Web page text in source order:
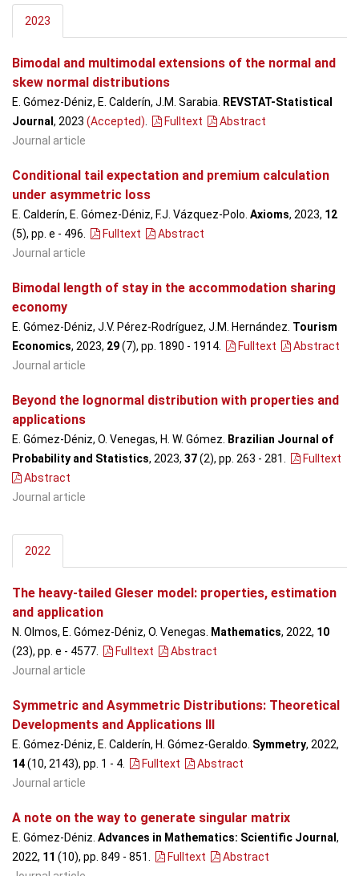
2023
Bimodal and multimodal extensions of the normal and
skew normal distributions
E. Gómez-Déniz, E. Calderín, J.M. Sarabia. REVSTAT-Statistical
Journal , 2023 (Accepted). Fulltext
Abstract
Journal article
Conditional tail expectation and premium calculation
under asymmetric loss
E. Calderín, E. Gómez-Déniz, F.J. Vázquez-Polo. Axioms, 2023, 12
(5), pp. e - 496. Fulltext
Abstract
Journal article
Bimodal length of stay in the accommodation sharing
economy
E. Gómez-Déniz, J.V. Pérez-Rodríguez, J.M. Hernández. Tourism
Economics, 2023, 29(7), pp. 1890 - 1914. Fulltext
Abstract
Journal article
Beyond the lognormal distribution with properties and
applications
E. Gómez-Déniz, O. Venegas, H. W. Gómez. Brazilian Journal of
Probability and Statistics, 2023, 37(2), pp. 263 - 281.
Fulltext
Abstract
Journal article
2022
The heavy-tailed Gleser model: properties, estimation
and application
N. Olmos, E. Gómez-Déniz, O. Venegas. Mathematics, 2022, 10
(23), pp. e - 4577. Fulltext
Abstract
Journal article
Symmetric and Asymmetric Distributions: Theoretical
Developments and Applications III
E. Gómez-Déniz, E. Calderín, H. Gómez-Geraldo. Symmetry, 2022,
14(10, 2143), pp. 1 - 4. Fulltext
Abstract
Journal article
A note on the way to generate singular matrix
E. Gómez-Déniz. Advances in Mathematics: Scientific Journal ,
2022, 11 (10), pp. 849 - 851. Fulltext
Abstract